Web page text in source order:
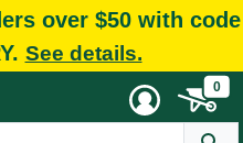
over $50 with code
See details.
0